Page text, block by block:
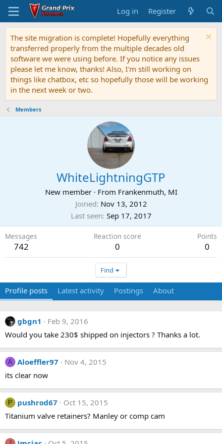
Log in Register
The site migration is complete! Hopefully everything
transferred properly from the multiple decades old
software we were using before. If you notice any issues
please let me know, thanks! Also, I'm still working on
things like chatbox, etc so hopefully those will be working
in the next week or two.
Members
WhiteLightningGTP
New member · From Frankenmuth, MI
Joined Nov 13, 2012
Last seen Sep 17, 2017
Messages
742
Reaction score
0
Points
0
Find
Profile posts Latest activity Postings About
gbgn1
Feb 9, 2016
Would you take 230$ shipped on injectors ? Thanks a lot.
A Aloeffler97
Nov 4, 2015
its clear now
P pushrod67
Oct 15, 2015
Titanium valve retainers? Manley or comp cam